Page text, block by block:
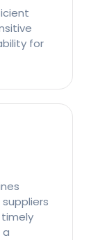
for
a